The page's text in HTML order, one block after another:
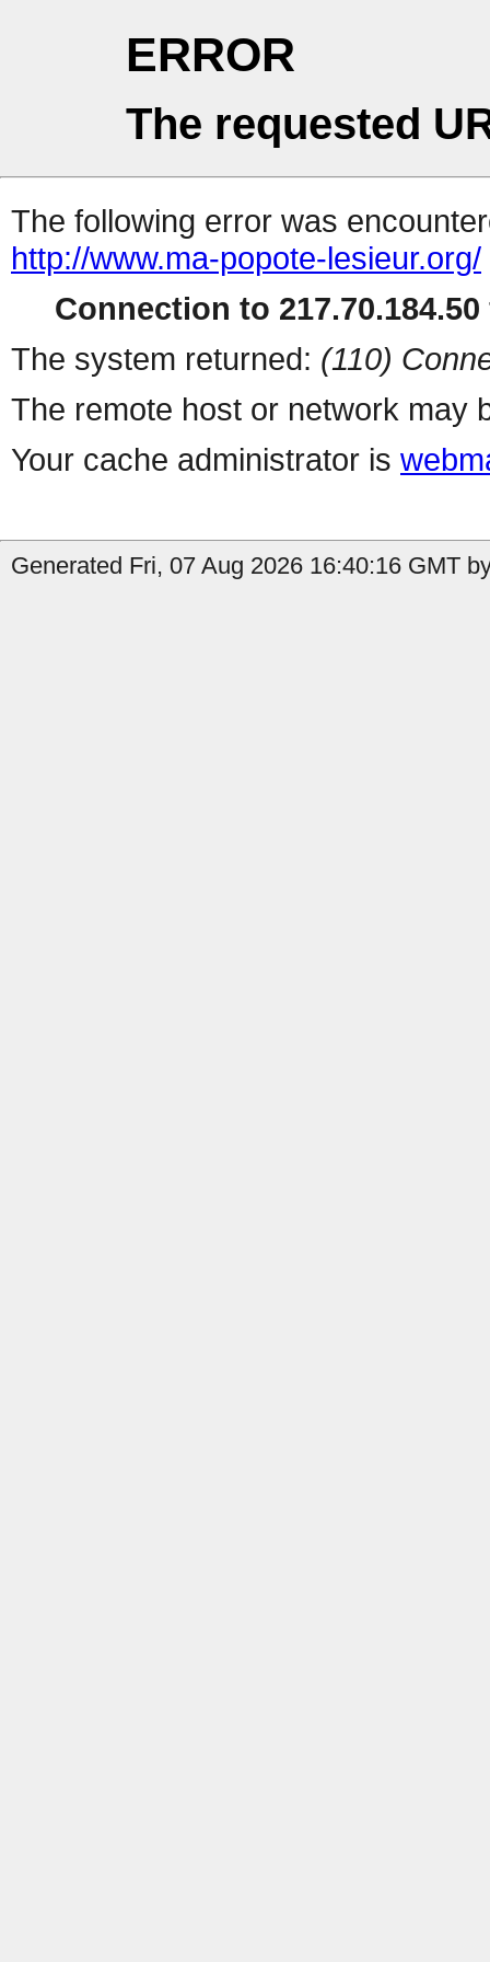
ERROR
The requested
The following error was
http://www.ma-popote-lesieur.org/
Connection to
The system returned: (110)
The remote host or network may
Your cache administrator is
Generated Fri, 07 Aug 2026 16:40:16 GMT